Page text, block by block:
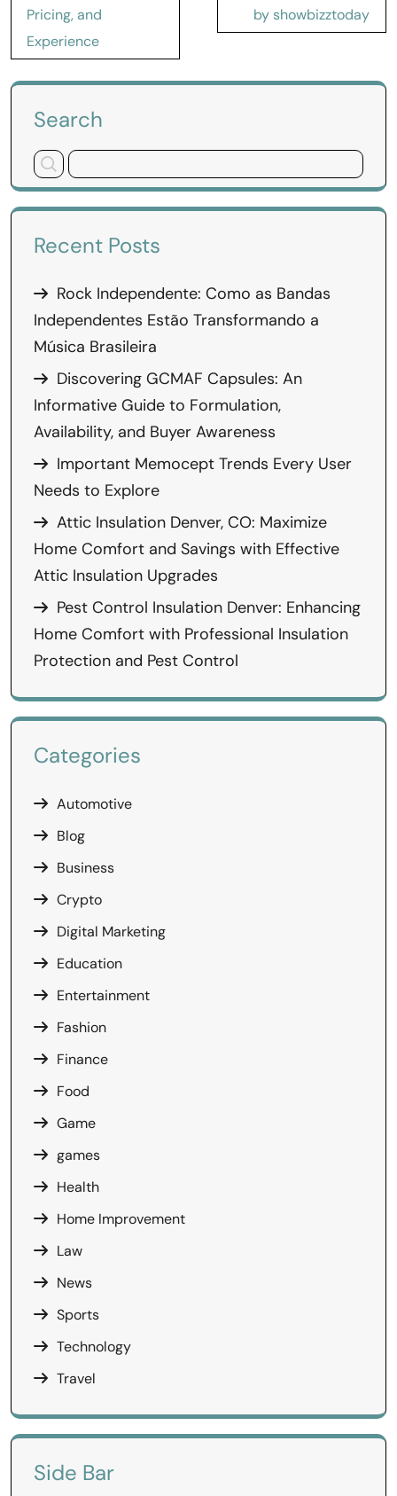
Pricing, and
Experience
by showbizztoday
Search
Recent Posts
Rock Independente: Como as Bandas
Independentes Estão Transformando a
Música Brasileira
Discovering GCMAF Capsules: An
Informative Guide to Formulation,
Availability, and Buyer Awareness
Important Memocept Trends Every User
Needs to Explore
Attic Insulation Denver, CO: Maximize
Home Comfort and Savings with Effective
Attic Insulation Upgrades
Pest Control Insulation Denver: Enhancing
Home Comfort with Professional Insulation
Protection and Pest Control
Categories
Automotive
Blog
Business
Crypto
Digital Marketing
Education
Entertainment
Fashion
Finance
Food
Game
games
Health
Home Improvement
Law
News
Sports
Technology
Travel
Side Bar